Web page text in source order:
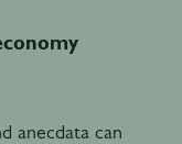
anecdata can